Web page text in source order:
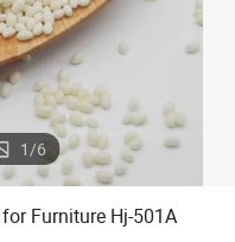
1/6
Furniture Hj-501A